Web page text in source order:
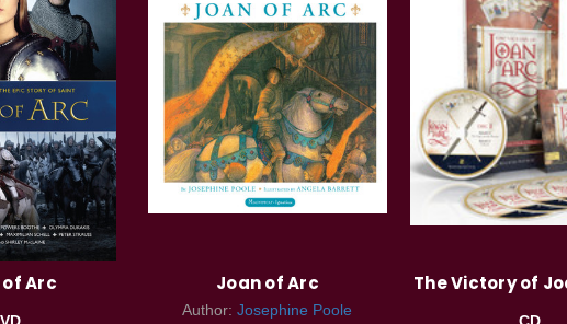
Arc Joan of Arc
Author:Josephine Poole
The Victory of